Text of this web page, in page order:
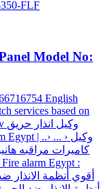
Model No: